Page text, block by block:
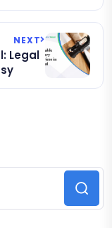
NEXT
Legal